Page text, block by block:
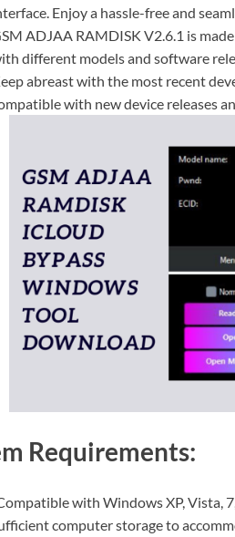
Enjoy a hassle-free and
ADJAA RAMDISK V2.6.1 is
different models and software
abreast with the most recent
with new device releases
Requirements:
with Windows XP, Vista,
computer storage to